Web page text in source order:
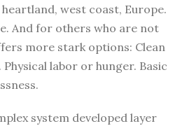
west coast, Europe.
And for others who are not
more stark options: Clean
labor or hunger. Basic
system developed layer